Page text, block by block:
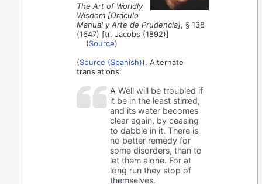
The Art of Worldly
Wisdom [Oráculo
Manual y Arte de Prudencia], § 138
(1647) [tr. Jacobs (1892)]
(Source)
(Source (Spanish)). Alternate
translations:
A Well will be troubled if
it be in the least stirred,
and its water becomes
clear again, by ceasing
to dabble in it. There is
no better remedy for
some disorders, than to
let them alone. For at
long run they stop of
themselves.